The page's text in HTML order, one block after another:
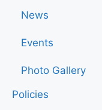
News
Events
Photo Gallery
Policies